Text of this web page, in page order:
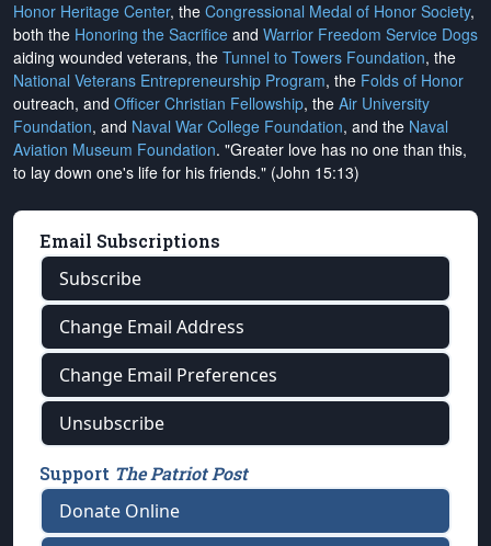
Honor Heritage Center, the Congressional Medal of Honor Society,
both the Honoring the Sacrifice and Warrior Freedom Service Dogs
aiding wounded veterans, the Tunnel to Towers Foundation, the
National Veterans Entrepreneurship Program, the Folds of Honor
outreach, and Officer Christian Fellowship, the Air University
Foundation, and Naval War College Foundation, and the Naval
Aviation Museum Foundation. "Greater love has no one than this,
to lay down one's life for his friends." (John 15:13)
Email Subscriptions
Subscribe
Change Email Address
Change Email Preferences
Unsubscribe
Support The Patriot Post
Donate Online